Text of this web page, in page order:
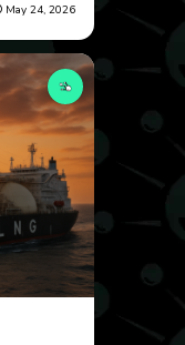
May 24, 2026